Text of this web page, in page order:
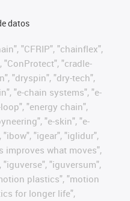
datos
"CFRIP", "chainflex",
"cradle-
"dryspin", "dry-tech",
"e-chain systems", "e-
"energy chain",
"e-skin", "e-
"igear", "iglidur",
improves what moves",
"iguversum",
plastics", "motion
for longer life",